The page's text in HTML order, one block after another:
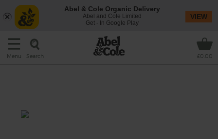
Menu Search £0.00
Abel & Cole Organic Delivery
Abel and Cole Limited
Get - In Google Play
VIEW